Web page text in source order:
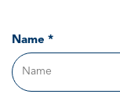
Name *